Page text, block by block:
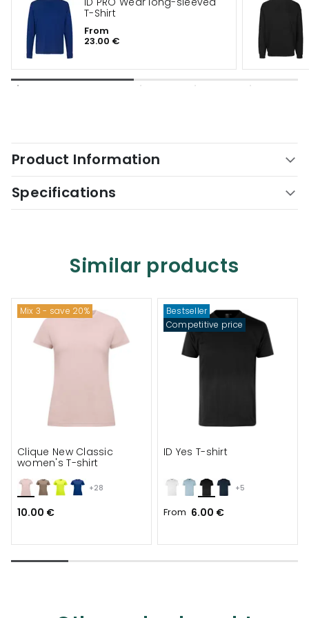
T-Shirt
From
23.00 €
Product Information
Specifications
Similar products
Mix 3 - save 20%
+28
Clique New Classic
women's T-shirt
10.00 €
Bestseller
Competitive price
+5
ID Yes T-shirt
From 6.00 €